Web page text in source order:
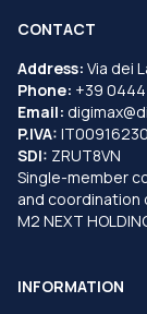
CONTACT
Address: Via dei
Phone: +39
Email:
P.IVA:
SDI: ZRUT8VN
Single-member
and coordination
M2 NEXT
INFORMATION